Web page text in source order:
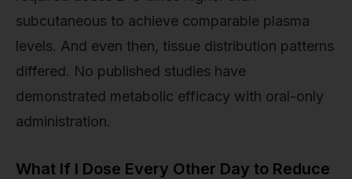
subcutaneous to achieve comparable plasma
levels. And even then, tissue distribution patterns
differed. No published studies have
demonstrated metabolic efficacy with oral-only
administration.
What If I Dose Every Other Day to Reduce